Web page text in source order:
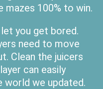
mazes 100% to win.
you get bored.
need to move
Clean the juicers
can easily
we updated.